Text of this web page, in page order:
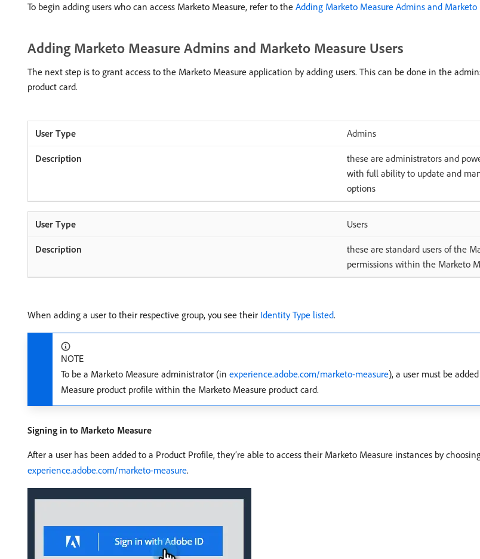
To begin adding users who can access Marketo Measure, refer to the Adding Marketo Measure Admins and Marketo
Adding Marketo Measure Admins and Marketo Measure Users
The next step is to grant access to the Marketo Measure application by adding users. This can be done in the
product card.
Admins
these are administrators and
with full ability to update and
options
Users
these are standard users of the
permissions within the Marketo
When adding a user to their respective group, you see their Identity Type listed.
NOTE
To be a Marketo Measure administrator (in experience.adobe.com/marketo-measure), a user must be
Measure product profile within the Marketo Measure product card.
Signing in to Marketo Measure
After a user has been added to a Product Profile, they’re able to access their Marketo Measure instances by
experience.adobe.com/marketo-measure.